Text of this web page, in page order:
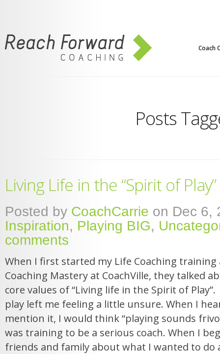
Coach
Posts
Living Life in the “Spirit of Play”
Posted by CoachCarrie on Dec 6,
Inspiration, Playing BIG,
comments
When I first started my Life Coaching
Coaching Mastery at CoachVille, they talked
core values of “Living life in the Spirit of
play left me feeling a little unsure. When I
mention it, I would think “playing sounds
was training to be a serious coach. When I
friends and family about what I wanted to do